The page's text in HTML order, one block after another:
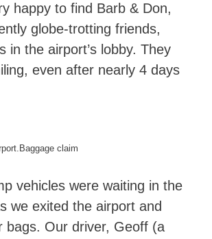
happy to find Barb & Don,
globe-trotting friends,
in the airport’s lobby. They
even after nearly 4 days
Baggage claim
vehicles were waiting in the
we exited the airport and
bags. Our driver, Geoff (a